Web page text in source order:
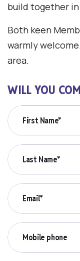
build together
Both keen
warmly
area.
WILL YOU
First Name*
Last Name*
Email*
Mobile phone